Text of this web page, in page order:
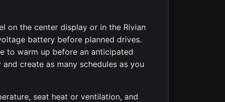
on the center display or in the Rivian
battery before planned drives.
to warm up before an anticipated
create as many schedules as you
seat heat or ventilation, and